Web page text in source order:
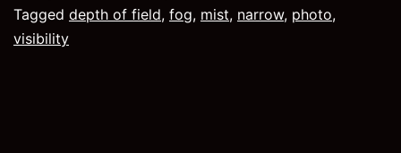
Tagged depth of field, fog, mist, narrow, photo,
visibility